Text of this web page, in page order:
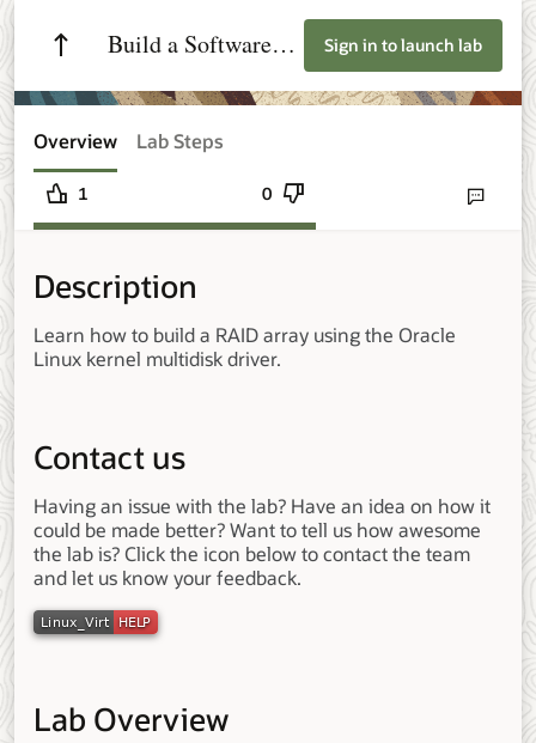
Build a Software
RAID Array on
Oracle Linux
Sign in to launch lab
Overview Lab Steps
1 0 Send lab
Description
Learn how to build a RAID array using the Oracle
Linux kernel multidisk driver.
Contact us
Having an issue with the lab? Have an idea on how it
could be made better? Want to tell us how awesome
the lab is? Click the icon below to contact the team
and let us know your feedback.
Lab Overview